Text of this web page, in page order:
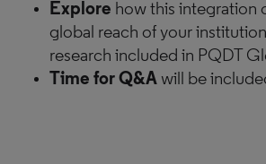
Explore how this integration
global reach of your
research included in PQDT
Time for Q&A will be